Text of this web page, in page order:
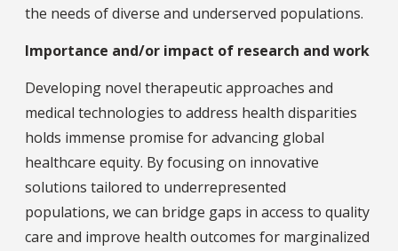
the needs of diverse and underserved populations.
Importance and/or impact of research and work
Developing novel therapeutic approaches and
medical technologies to address health disparities
holds immense promise for advancing global
healthcare equity. By focusing on innovative
solutions tailored to underrepresented
populations, we can bridge gaps in access to quality
care and improve health outcomes for marginalized